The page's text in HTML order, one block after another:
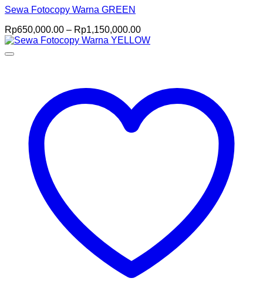
Sewa Fotocopy Warna GREEN
Rp650,000.00 – Rp1,150,000.00Price
range: